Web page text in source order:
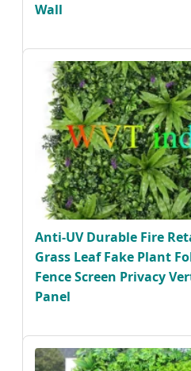
Wall
Anti-UV Durable Fire
Grass Leaf Fake Plant
Fence Screen Privacy
Panel